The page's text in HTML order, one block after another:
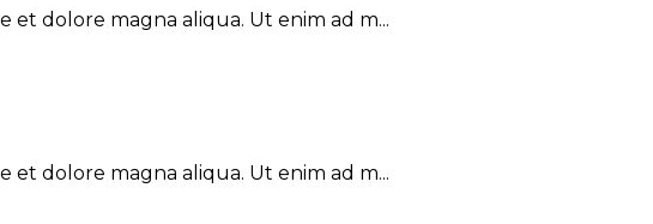
dolore magna aliqua. Ut enim ad m...
dolore magna aliqua. Ut enim ad m...